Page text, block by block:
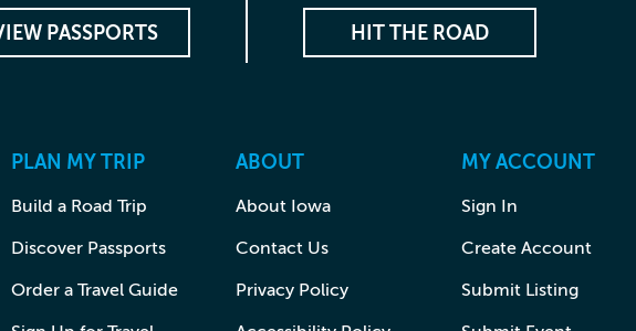
PASSPORTS HIT THE ROAD
PLAN MY TRIP
Build a Road Trip
Discover Passports
Order a Travel Guide
ABOUT
About Iowa
Contact Us
Privacy Policy
MY ACCOUNT
Sign In
Create Account
Submit Listing